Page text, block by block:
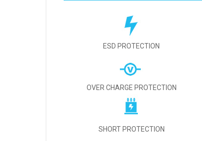
ESD PROTECTION
OVER CHARGE PROTECTION
SHORT PROTECTION